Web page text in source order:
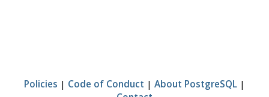
Policies | Code of Conduct | About PostgreSQL |